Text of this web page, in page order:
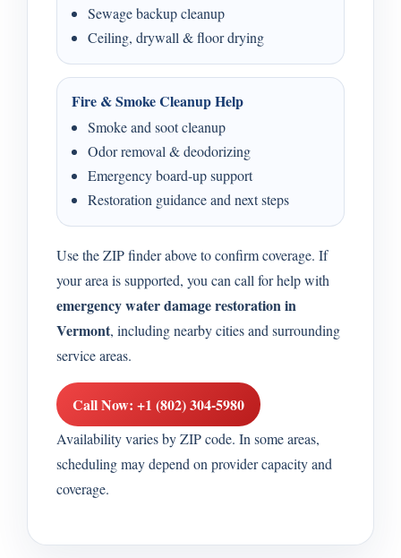
Sewage backup cleanup
Ceiling, drywall & floor drying
Fire & Smoke Cleanup Help
Smoke and soot cleanup
Odor removal & deodorizing
Emergency board-up support
Restoration guidance and next steps
Use the ZIP finder above to confirm coverage. If
your area is supported, you can call for help with
emergency water damage restoration in
Vermont, including nearby cities and surrounding
service areas.
Call Now: +1 (802) 304-5980
Availability varies by ZIP code. In some areas,
scheduling may depend on provider capacity and
coverage.